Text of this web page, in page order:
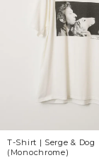
T-Shirt | Serge & Dog
(Monochrome)